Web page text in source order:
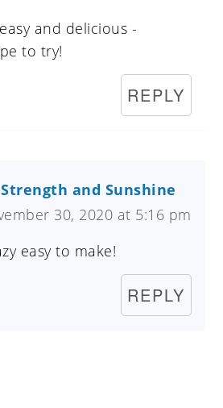
and delicious -
to try!
REPLY
Strength and Sunshine
30, 2020 at 5:16 pm
easy to make!
REPLY